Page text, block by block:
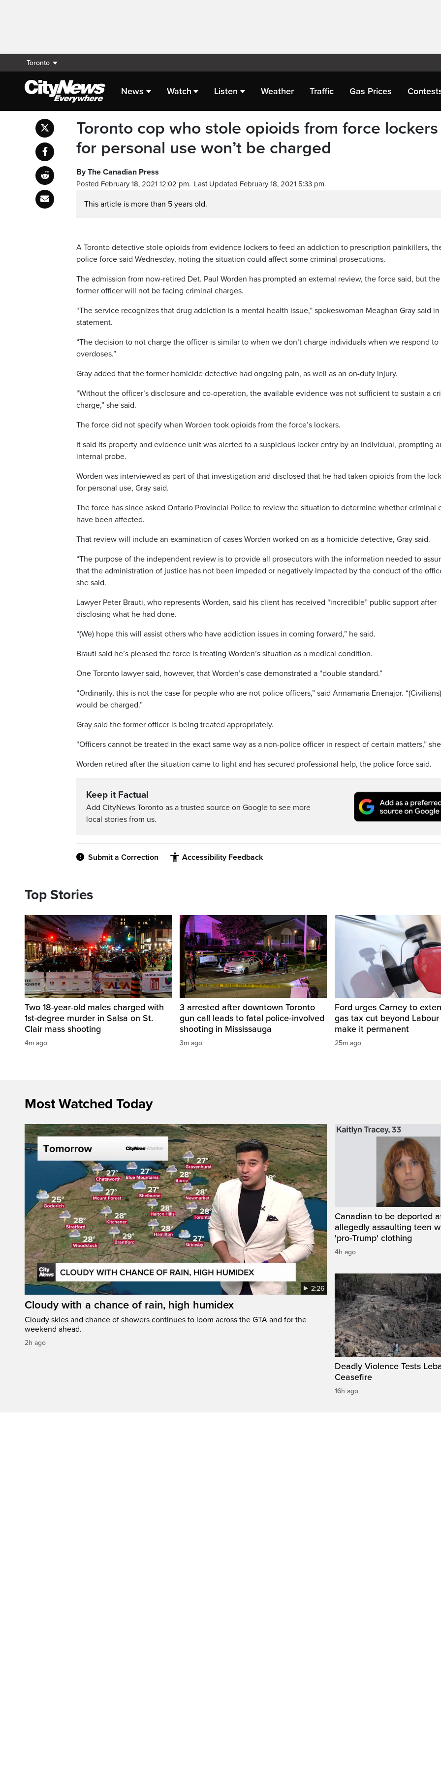
Toronto
News Watch Listen Weather Traffic Gas Prices
Toronto cop who stole opioids from force lockers
for personal use won’t be charged
By The Canadian Press
Posted February 18, 2021 12:02 pm. Last Updated February 18, 2021 5:33 pm.
This article is more than 5 years old.
A Toronto detective stole opioids from evidence lockers to feed an addiction to prescription painkillers,
police force said Wednesday, noting the situation could affect some criminal prosecutions.
The admission from now-retired Det. Paul Worden has prompted an external review, the force said, but the
former officer will not be facing criminal charges.
“The service recognizes that drug addiction is a mental health issue,” spokeswoman Meaghan Gray said in
statement.
“The decision to not charge the officer is similar to when we don’t charge individuals when we respond to
overdoses.”
Gray added that the former homicide detective had ongoing pain, as well as an on-duty injury.
“Without the officer’s disclosure and co-operation, the available evidence was not sufficient to sustain a
charge,” she said.
The force did not specify when Worden took opioids from the force’s lockers.
It said its property and evidence unit was alerted to a suspicious locker entry by an individual, prompting
internal probe.
Worden was interviewed as part of that investigation and disclosed that he had taken opioids from the
for personal use, Gray said.
The force has since asked Ontario Provincial Police to review the situation to determine whether criminal
have been affected.
That review will include an examination of cases Worden worked on as a homicide detective, Gray said.
“The purpose of the independent review is to provide all prosecutors with the information needed to
that the administration of justice has not been impeded or negatively impacted by the conduct of the
she said.
Lawyer Peter Brauti, who represents Worden, said his client has received “incredible” public support after
disclosing what he had done.
“(We) hope this will assist others who have addiction issues in coming forward,” he said.
Brauti said he’s pleased the force is treating Worden’s situation as a medical condition.
One Toronto lawyer said, however, that Worden’s case demonstrated a “double standard.”
“Ordinarily, this is not the case for people who are not police officers,” said Annamaria Enenajor. “(Civilians)
would be charged.”
Gray said the former officer is being treated appropriately.
“Officers cannot be treated in the exact same way as a non-police officer in respect of certain matters,”
Worden retired after the situation came to light and has secured professional help, the police force said.
Keep it Factual
Add CityNews Toronto as a trusted source on Google to see more
local stories from us.
Submit a Correction Accessibility Feedback
Top Stories
Two 18-year-old males charged with
1st-degree murder in Salsa on St.
Clair mass shooting
4m ago
3 arrested after downtown Toronto
gun call leads to fatal police‑involved
shooting in Mississauga
3m ago
Ford urges Carney to
gas tax cut beyond
make it permanent
25m ago
Most Watched Today
2:26
Cloudy with a chance of rain, high humidex
Cloudy skies and chance of showers continues to loom across the GTA and for the
weekend ahead.
2h ago
Canadian to be deported
allegedly assaulting teen
'pro-Trump' clothing
4h ago
Deadly Violence Tests
Ceasefire
16h ago